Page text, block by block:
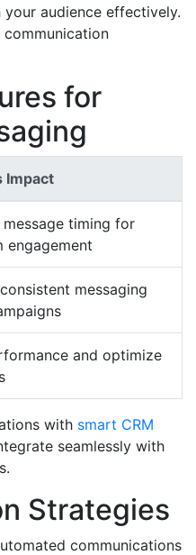
your audience effectively.
for
Impact
timing for
engagement
messaging
and optimize
with smart CRM
seamlessly with
Strategies
communications